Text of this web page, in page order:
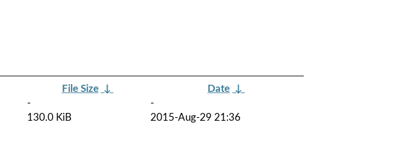
File Size ↓ Date ↓
-
-
130.0 KiB 2015-Aug-29 21:36